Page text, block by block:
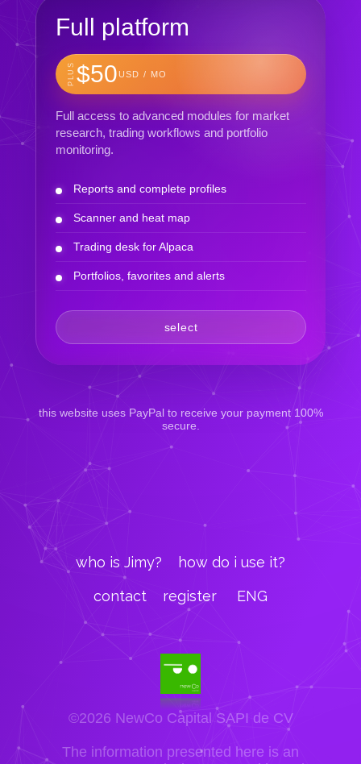
Full platform
PLUS$50USD / MO
Full access to advanced modules for market
research, trading workflows and portfolio
monitoring.
Reports and complete profiles
Scanner and heat map
Trading desk for Alpaca
Portfolios, favorites and alerts
select
this website uses PayPal to receive your payment 100%
secure.
who is Jimy?
how do i use it?
contact
register ENG
©2026 NewCo Capital SAPI de CV
The information presented here is an